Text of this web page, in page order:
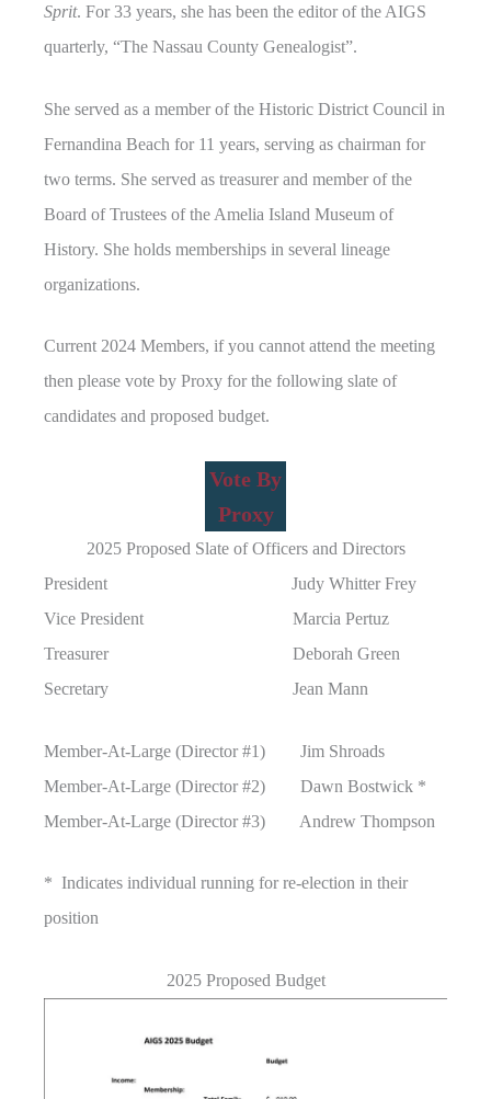
Sprit. For 33 years, she has been the editor of the AIGS
quarterly, “The Nassau County Genealogist”.
She served as a member of the Historic District Council in
Fernandina Beach for 11 years, serving as chairman for
two terms. She served as treasurer and member of the
Board of Trustees of the Amelia Island Museum of
History. She holds memberships in several lineage
organizations.
Current 2024 Members, if you cannot attend the meeting
then please vote by Proxy for the following slate of
candidates and proposed budget.
Vote By
Proxy
2025 Proposed Slate of Officers and Directors
President Judy Whitter Frey
Vice President Marcia Pertuz
Treasurer Deborah Green
Secretary Jean Mann
Member-At-Large (Director #1) Jim Shroads
Member-At-Large (Director #2) Dawn Bostwick *
Member-At-Large (Director #3) Andrew Thompson
* Indicates individual running for re-election in their
position
2025 Proposed Budget